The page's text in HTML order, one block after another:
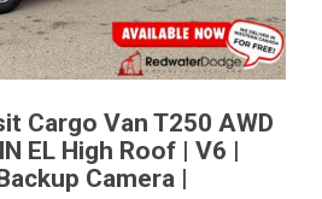
Cargo Van T250 AWD
EL High Roof | V6 |
Camera |